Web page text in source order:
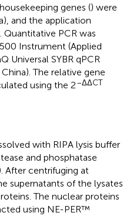
genes () were
and the application
Quantitative PCR was
Instrument (Applied
Universal SYBR qPCR
The relative gene
using the 2–ΔΔCT
with RIPA lysis buffer
and phosphatase
After centrifuging at
supernatants of the lysates
The nuclear proteins
using NE-PER™